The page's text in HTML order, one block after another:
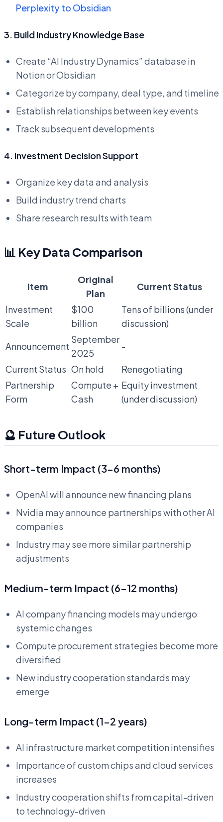
Perplexity to Obsidian
3. Build Industry Knowledge Base
Create “AI Industry Dynamics” database in
Notion or Obsidian
Categorize by company, deal type, and timeline
Establish relationships between key events
Track subsequent developments
4. Investment Decision Support
Organize key data and analysis
Build industry trend charts
Share research results with team
📊 Key Data Comparison
Item
Original
Plan
Current Status
Investment
Scale
$100
billion
Tens of billions (under
discussion)
Announcement
September
2025
-
Current Status On hold
Renegotiating
Partnership
Form
Compute +
Cash
Equity investment
(under discussion)
🔮 Future Outlook
Short-term Impact (3-6 months)
OpenAI will announce new financing plans
Nvidia may announce partnerships with other AI
companies
Industry may see more similar partnership
adjustments
Medium-term Impact (6-12 months)
AI company financing models may undergo
systemic changes
Compute procurement strategies become more
diversified
New industry cooperation standards may
emerge
Long-term Impact (1-2 years)
AI infrastructure market competition intensifies
Importance of custom chips and cloud services
increases
Industry cooperation shifts from capital-driven
to technology-driven